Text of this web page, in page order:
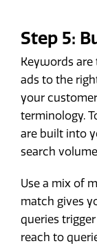
Step 5:
Keywords
ads to the
your
terminology.
are built into
search
Use a mix of
match gives
queries
reach to